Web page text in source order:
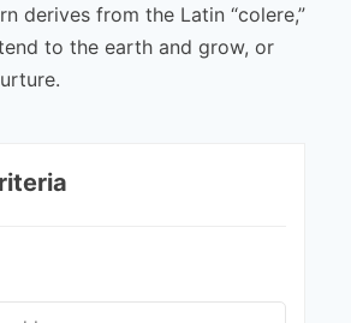
derives from the Latin “colere,”
to the earth and grow, or